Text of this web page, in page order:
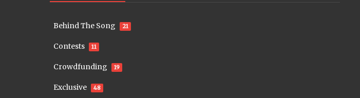
Behind The Song 21
Contests 11
Crowdfunding 19
Exclusive 48